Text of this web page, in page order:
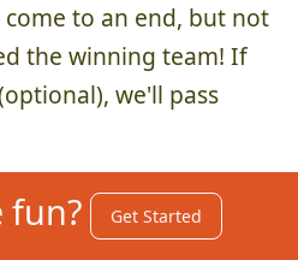
to an end, but not
the winning team! If
we'll pass
fun? Get Started